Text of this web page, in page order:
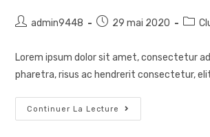
Auteur/autrice
la
publication :
admin9448
Post29 mai 2020
Post
Lorem ipsum dolor sit amet, consectetur
pharetra, risus ac hendrerit consectetur,
Continuer La Lecture
Private
Courses